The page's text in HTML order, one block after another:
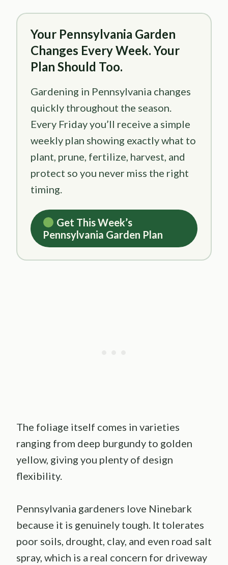
Your Pennsylvania Garden
Changes Every Week. Your
Plan Should Too.
Gardening in Pennsylvania changes
quickly throughout the season.
Every Friday you’ll receive a simple
weekly plan showing exactly what to
plant, prune, fertilize, harvest, and
protect so you never miss the right
timing.
Get This Week’s
Pennsylvania Garden Plan
The foliage itself comes in varieties
ranging from deep burgundy to golden
yellow, giving you plenty of design
flexibility.
Pennsylvania gardeners love Ninebark
because it is genuinely tough. It tolerates
poor soils, drought, clay, and even road salt
spray, which is a real concern for driveway